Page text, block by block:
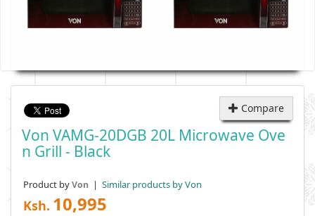
Compare
Von VAMG-20DGB 20L Microwave Ove
N Grill - Black
Product byVon | Similar products by Von
Ksh. 10,995